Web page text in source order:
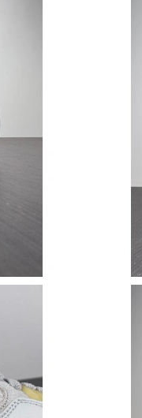
Just Sold: Megan from
Just Sold: Kara from
Just Sold: Diana from
Just Sold: Kyle from
Just Sold: Adam from
Just Sold: Becky from
Just Sold: Kara from